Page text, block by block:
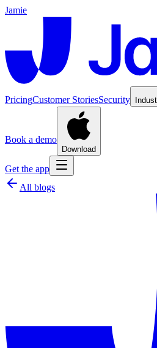
Jamie
PricingCustomer StoriesSecurity
Book a demo
Download
Get the app
All blogs